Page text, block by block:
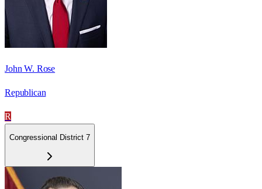
John W. Rose
Republican
R
Congressional District 7